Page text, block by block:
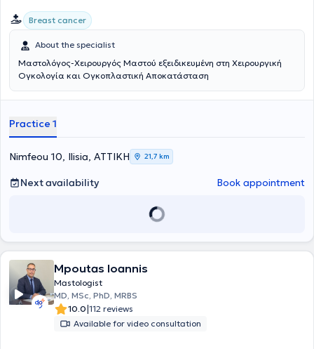
Breast cancer
About the specialist
Μαστολόγος-Χειρουργός Μαστού εξειδικευμένη στη Χειρουργική
Ογκολογία και Ογκοπλαστική Αποκατάσταση
Practice 1
Nimfeou 10, Ilisia, ΑΤΤΙΚΗ 21,7 km
Next availability Book appointment
Mpoutas Ioannis
Mastologist
MD, MSc, PhD, MRBS
10.0|112 reviews
Available for video consultation